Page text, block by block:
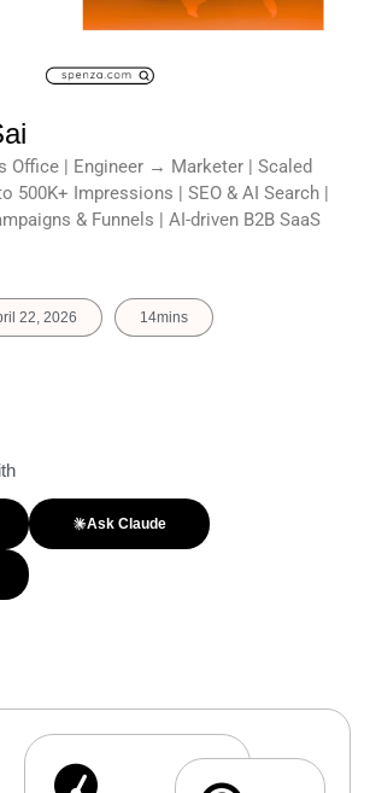
Office | Engineer → Marketer | Scaled
500K+ Impressions | SEO & AI Search |
& Funnels | AI-driven B2B SaaS
22, 2026 14mins
Ask Claude